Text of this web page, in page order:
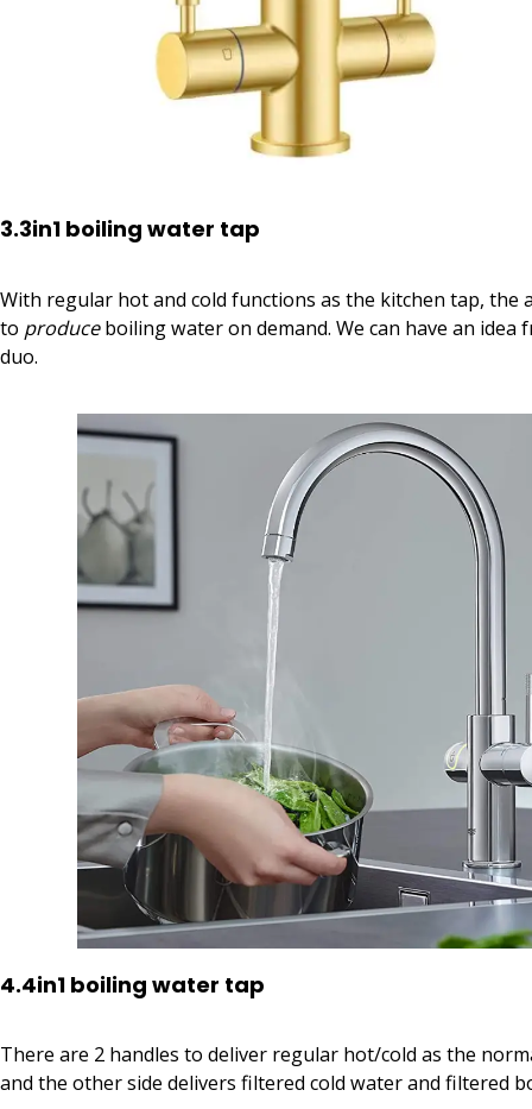
3.3in1 boiling water tap
With regular hot and cold functions as the kitchen tap, the
to produceboiling water on demand. We can have an idea
duo.
4.4in1 boiling water tap
There are 2 handles to deliver regular hot/cold as the
and the other side delivers filtered cold water and filtered